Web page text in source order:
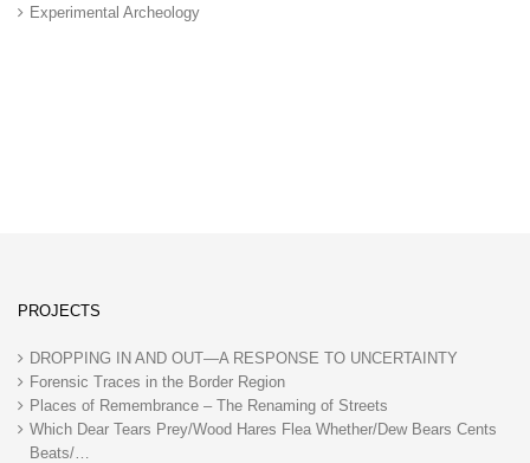
Experimental Archeology
PROJECTS
DROPPING IN AND OUT—A RESPONSE TO UNCERTAINTY
Forensic Traces in the Border Region
Places of Remembrance – The Renaming of Streets
Which Dear Tears Prey/Wood Hares Flea Whether/Dew Bears Cents
Beats/…